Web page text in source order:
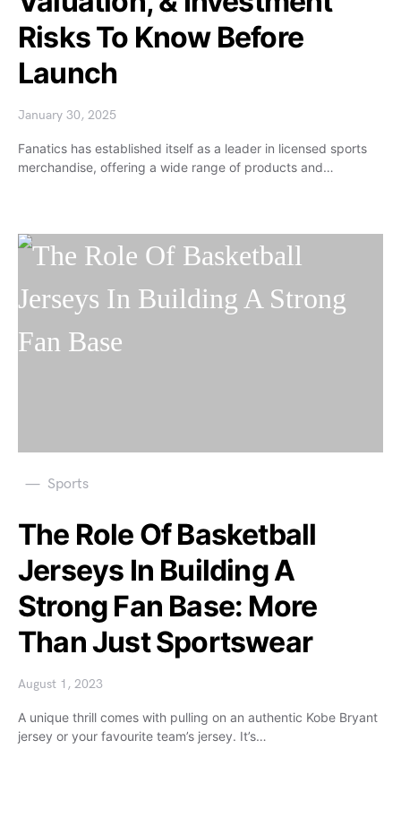
Risks To Know Before
Launch
January 30, 2025
Fanatics has established itself as a leader in licensed sports
merchandise, offering a wide range of products and…
Sports
The Role Of Basketball
Jerseys In Building A
Strong Fan Base: More
Than Just Sportswear
August 1, 2023
A unique thrill comes with pulling on an authentic Kobe Bryant
jersey or your favourite team’s jersey. It’s…